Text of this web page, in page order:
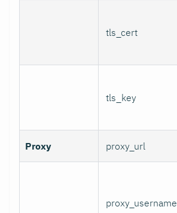
tls_cert
tls_key
Proxy proxy_url
proxy_username